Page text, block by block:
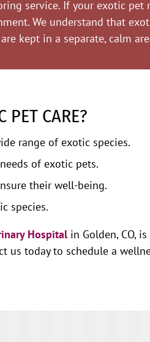
service. If your exotic
We understand that
kept in a separate, calm
PET CARE?
range of exotic species.
of exotic pets.
their well-being.
species.
Hospitalin Golden, CO,
us today to schedule a